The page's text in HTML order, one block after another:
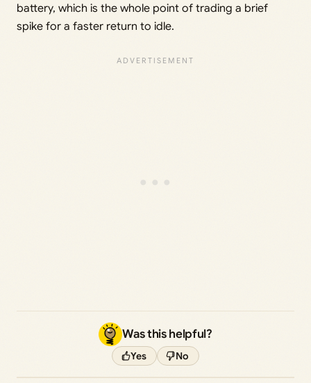
battery, which is the whole point of trading a brief
spike for a faster return to idle.
Was this helpful?
Yes No